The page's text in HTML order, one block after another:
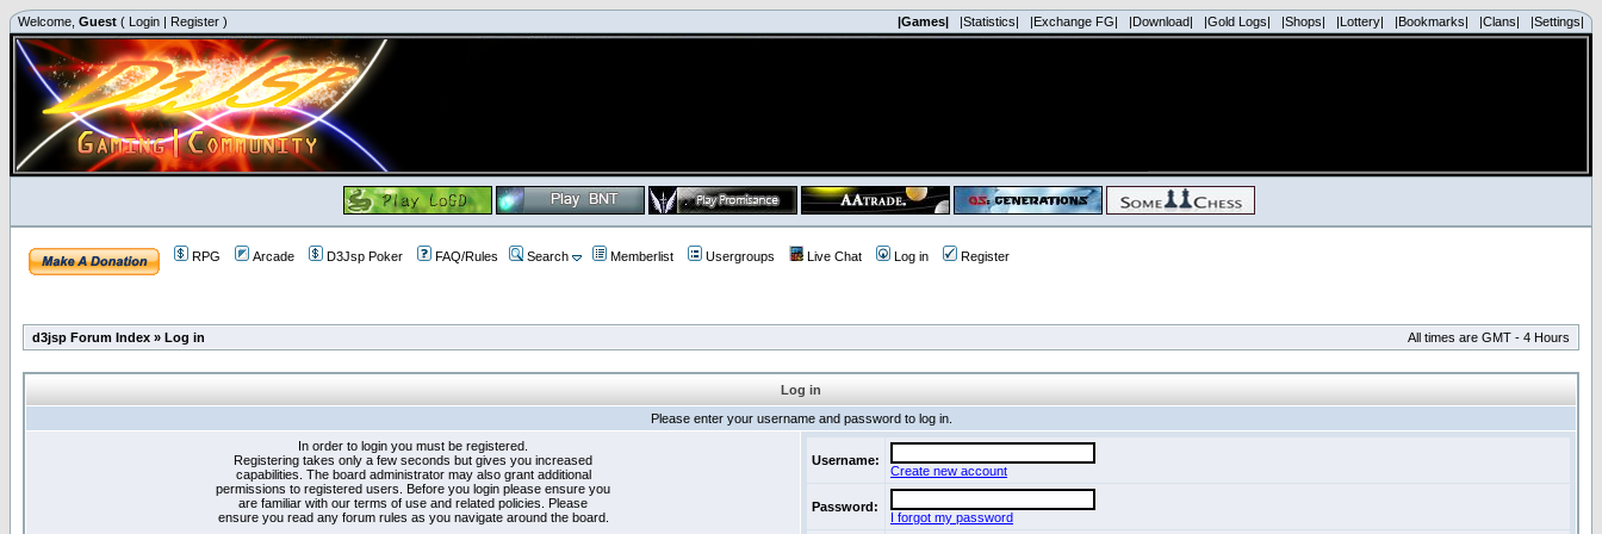
Welcome, Guest ( Login | Register ) |Games| |Statistics| |Exchange FG| |Download| |Gold Logs| |Shops| |Lottery| |Bookmarks| |Clans| |Settings|
RPG Arcade D3Jsp Poker FAQ/Rules Search Memberlist Usergroups Live Chat Log in Register
d3jsp Forum Index » Log in All times are GMT - 4 Hours
Log in
Please enter your username and password to log in.
In order to login you must be registered.
Registering takes only a few seconds but gives you increased
capabilities. The board administrator may also grant additional
permissions to registered users. Before you login please ensure you
are familiar with our terms of use and related policies. Please
ensure you read any forum rules as you navigate around the board.
Username:
Create new account
Password:
I forgot my password